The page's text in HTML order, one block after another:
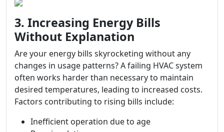
3. Increasing Energy Bills
Without Explanation
Are your energy bills skyrocketing without any
changes in usage patterns? A failing HVAC system
often works harder than necessary to maintain
desired temperatures, leading to increased costs.
Factors contributing to rising bills include:
Inefficient operation due to age